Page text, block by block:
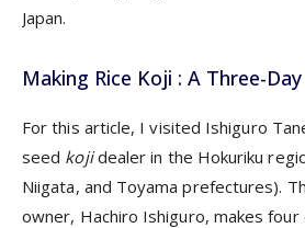
Japan.
Making Rice Koji : A Three-
For this article, I visited Ishiguro
seed kojidealer in the Hokuriku
Niigata, and Toyama prefectures).
owner, Hachiro Ishiguro, makes